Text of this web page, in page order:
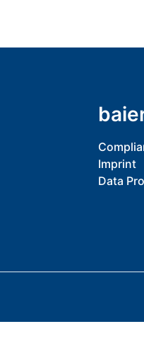
Imprint
Data